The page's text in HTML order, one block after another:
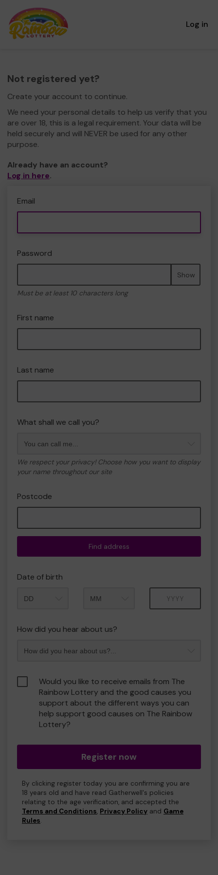
Log in
Not registered yet?
Create your account to continue.
We need your personal details to help us verify that you
are over 18, this is a legal requirement. Your data will be
held securely and will NEVER be used for any other
purpose.
Already have an account?
Log in here.
Email
Password
Show
Must be at least 10 characters long
First name
Last name
What shall we call you?
We respect your privacy! Choose how you want to display
your name throughout our site
Postcode
Find address
Date of birth
How did you hear about us?
Would you like to receive emails from The
Rainbow Lottery and the good causes you
support about the different ways you can
help support good causes on The Rainbow
Lottery?
Register now
By clicking register today you are confirming you are
18 years old and have read Gatherwell's policies
relating to the age verification, and accepted the
Terms and Conditions, Privacy Policy and Game
Rules.